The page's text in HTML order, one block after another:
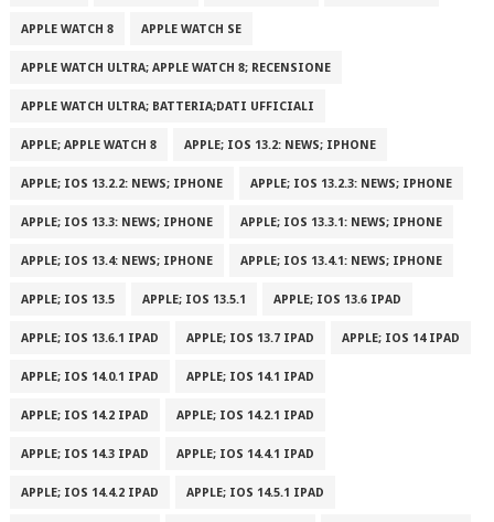
APPLE WATCH 8 APPLE WATCH SE
APPLE WATCH ULTRA; APPLE WATCH 8; RECENSIONE
APPLE WATCH ULTRA; BATTERIA;DATI UFFICIALI
APPLE; APPLE WATCH 8 APPLE; IOS 13.2: NEWS; IPHONE
APPLE; IOS 13.2.2: NEWS; IPHONE APPLE; IOS 13.2.3: NEWS; IPHONE
APPLE; IOS 13.3: NEWS; IPHONE APPLE; IOS 13.3.1: NEWS; IPHONE
APPLE; IOS 13.4: NEWS; IPHONE APPLE; IOS 13.4.1: NEWS; IPHONE
APPLE; IOS 13.5 APPLE; IOS 13.5.1 APPLE; IOS 13.6 IPAD
APPLE; IOS 13.6.1 IPAD APPLE; IOS 13.7 IPAD APPLE; IOS 14 IPAD
APPLE; IOS 14.0.1 IPAD APPLE; IOS 14.1 IPAD
APPLE; IOS 14.2 IPAD APPLE; IOS 14.2.1 IPAD
APPLE; IOS 14.3 IPAD APPLE; IOS 14.4.1 IPAD
APPLE; IOS 14.4.2 IPAD APPLE; IOS 14.5.1 IPAD